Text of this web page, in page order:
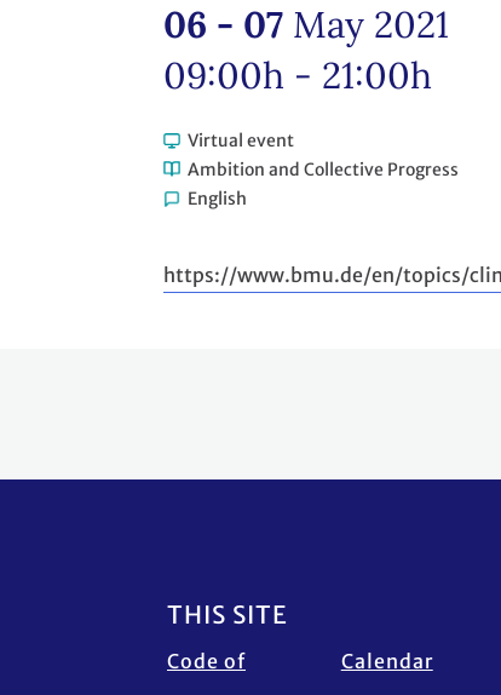
06 - 07 May 2021
09:00h - 21:00h
Virtual event
Ambition and Collective Progress
English
https://www.bmu.de/en/topics/
Footer
THIS SITE
Code of Calendar